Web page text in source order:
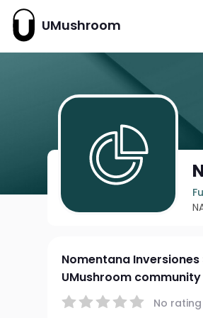
UMushroom
Nomentana Inversiones
UMushroom
No